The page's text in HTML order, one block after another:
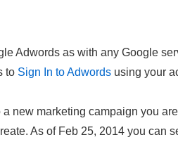
Adwords as with any Google
to Sign In to Adwords using your
new marketing campaign you
As of Feb 25, 2014 you can